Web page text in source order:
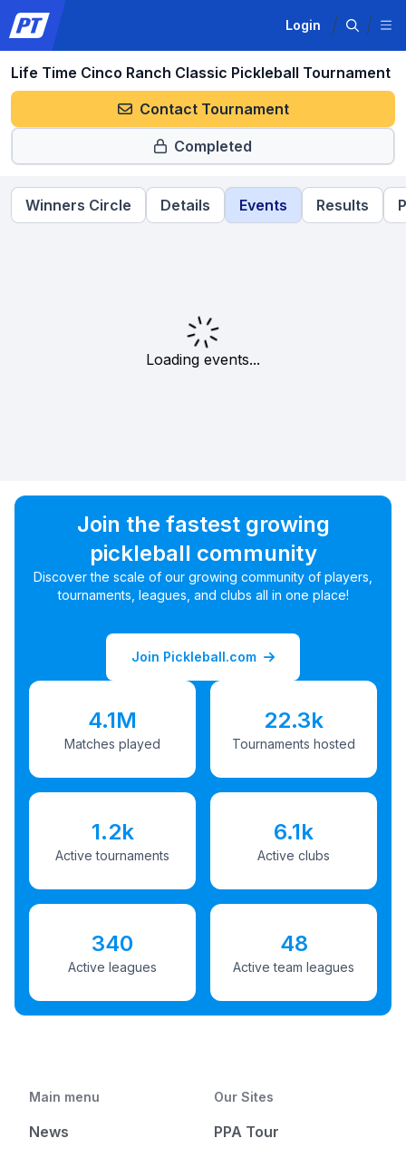
Login
Life Time Cinco Ranch Classic Pickleball Tournament
Contact Tournament
Completed
Winners Circle Details Events Results
Loading events...
Join the fastest growing
pickleball community
Discover the scale of our growing community of players,
tournaments, leagues, and clubs all in one place!
Join Pickleball.com
4.1M
Matches played
22.3k
Tournaments hosted
1.2k
Active tournaments
6.1k
Active clubs
340
Active leagues
48
Active team leagues
Main menu
News
Our Sites
PPA Tour